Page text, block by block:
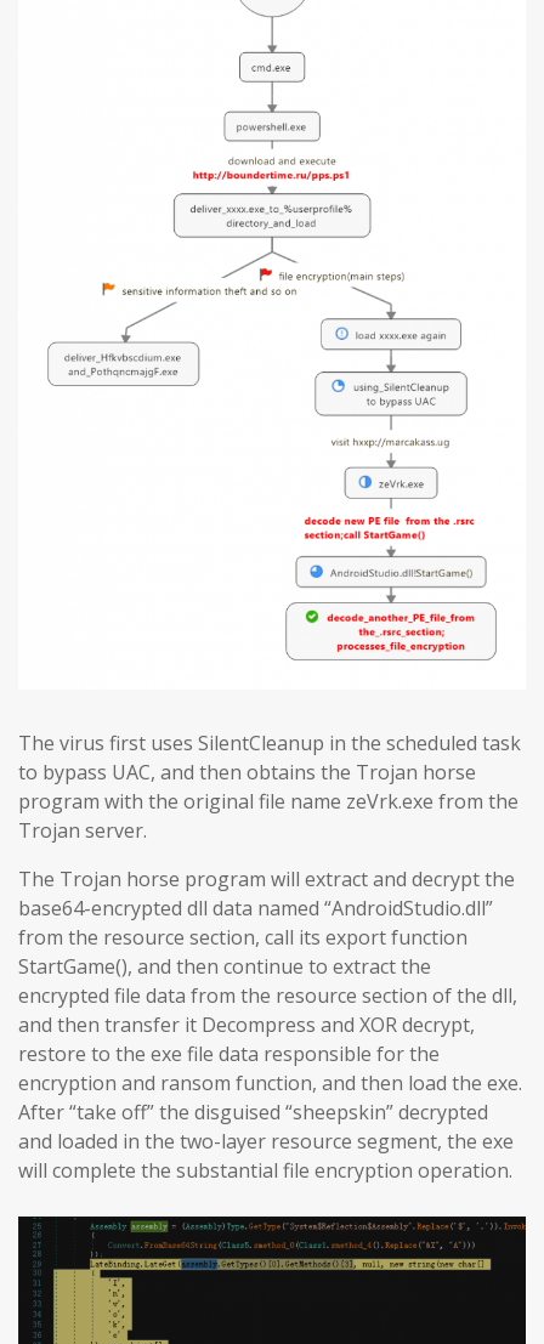
The virus first uses SilentCleanup in the scheduled task
to bypass UAC, and then obtains the Trojan horse
program with the original file name zeVrk.exe from the
Trojan server.
The Trojan horse program will extract and decrypt the
base64-encrypted dll data named “AndroidStudio.dll”
from the resource section, call its export function
StartGame(), and then continue to extract the
encrypted file data from the resource section of the dll,
and then transfer it Decompress and XOR decrypt,
restore to the exe file data responsible for the
encryption and ransom function, and then load the exe.
After “take off” the disguised “sheepskin” decrypted
and loaded in the two-layer resource segment, the exe
will complete the substantial file encryption operation.